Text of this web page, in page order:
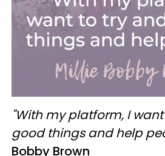
"With my platform, I
good things and help
Bobby Brown